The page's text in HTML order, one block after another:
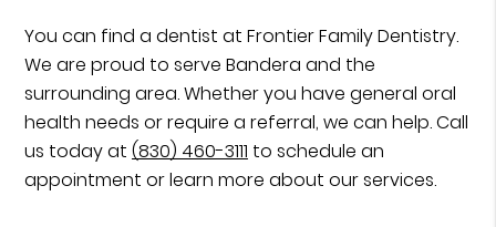
You can find a dentist at Frontier Family Dentistry.
We are proud to serve Bandera and the
surrounding area. Whether you have general oral
health needs or require a referral, we can help. Call
us today at(830) 460-3111 to schedule an
appointment or learn more about our services.